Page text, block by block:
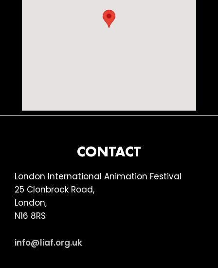
CONTACT
London International Animation Festival
25 Clonbrock Road,
London,
N16 8RS
info@liaf.org.uk